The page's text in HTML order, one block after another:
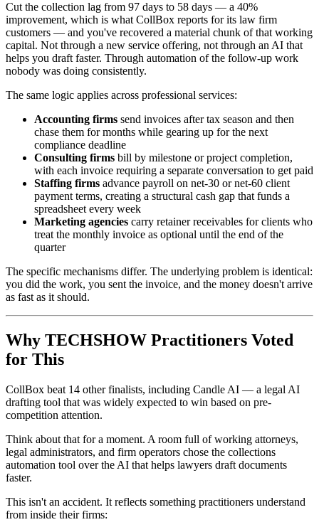
Cut the collection lag from 97 days to 58 days — a 40%
improvement, which is what CollBox reports for its law firm
customers — and you've recovered a material chunk of that working
capital. Not through a new service offering, not through an AI that
helps you draft faster. Through automation of the follow-up work
nobody was doing consistently.
The same logic applies across professional services:
Accounting firms send invoices after tax season and then
chase them for months while gearing up for the next
compliance deadline
Consulting firms bill by milestone or project completion,
with each invoice requiring a separate conversation to get paid
Staffing firms advance payroll on net-30 or net-60 client
payment terms, creating a structural cash gap that funds a
spreadsheet every week
Marketing agencies carry retainer receivables for clients who
treat the monthly invoice as optional until the end of the
quarter
The specific mechanisms differ. The underlying problem is identical:
you did the work, you sent the invoice, and the money doesn't arrive
as fast as it should.
Why TECHSHOW Practitioners Voted
for This
CollBox beat 14 other finalists, including Candle AI — a legal AI
drafting tool that was widely expected to win based on pre-
competition attention.
Think about that for a moment. A room full of working attorneys,
legal administrators, and firm operators chose the collections
automation tool over the AI that helps lawyers draft documents
faster.
This isn't an accident. It reflects something practitioners understand
from inside their firms: